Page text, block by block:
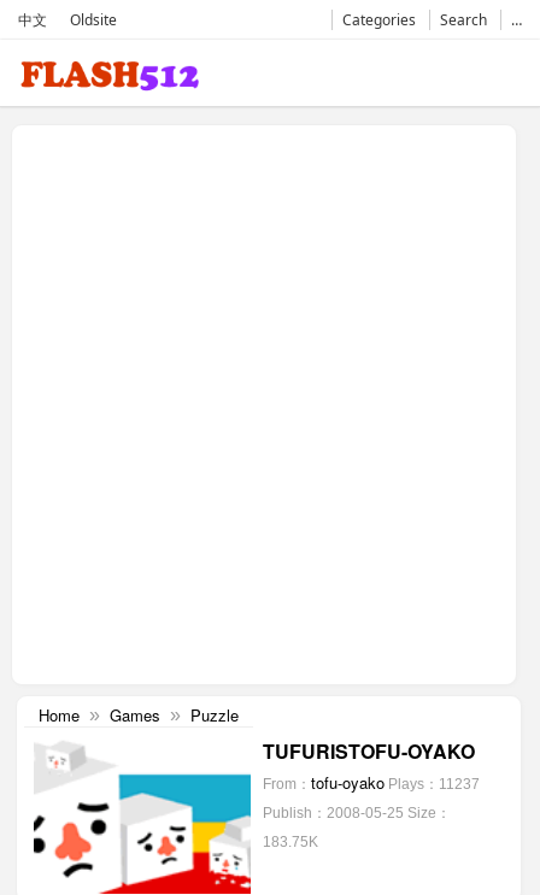
中文 Oldsite Categories Search …
Home » Games » Puzzle
TUFURISTOFU-OYAKO
From： tofu-oyako Plays：11237
Publish：2008-05-25 Size：
183.75K